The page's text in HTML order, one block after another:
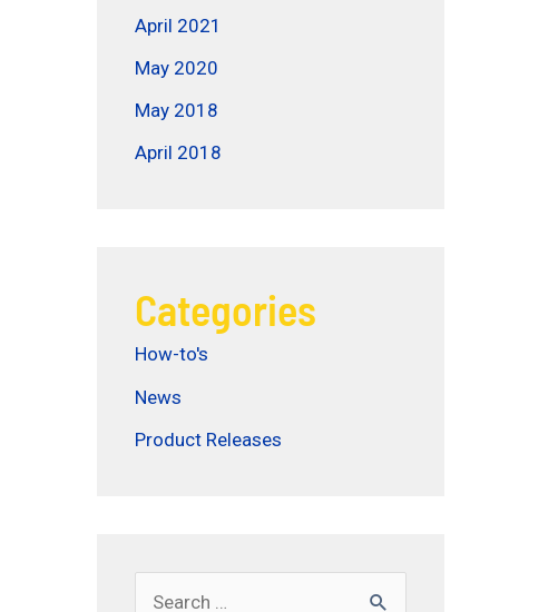
April 2021
May 2020
May 2018
April 2018
Categories
How-to's
News
Product Releases